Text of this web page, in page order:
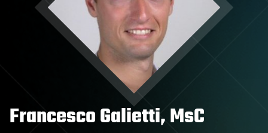
Francesco Galietti, MsC